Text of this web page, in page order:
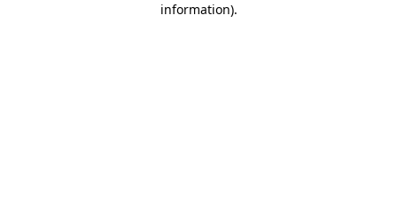
information).